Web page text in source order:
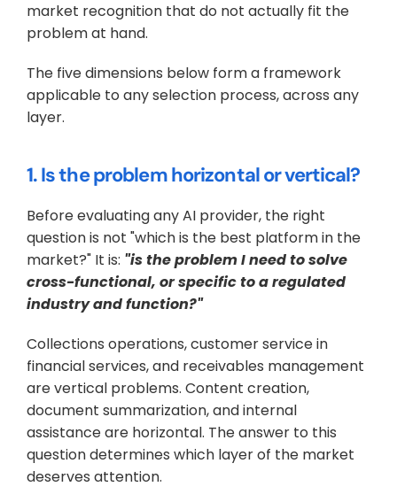
market recognition that do not actually fit the
problem at hand.
The five dimensions below form a framework
applicable to any selection process, across any
layer.
1. Is the problem horizontal or vertical?
Before evaluating any AI provider, the right
question is not "which is the best platform in the
market?" It is: "is the problem I need to solve
cross-functional, or specific to a regulated
industry and function?"
Collections operations, customer service in
financial services, and receivables management
are vertical problems. Content creation,
document summarization, and internal
assistance are horizontal. The answer to this
question determines which layer of the market
deserves attention.